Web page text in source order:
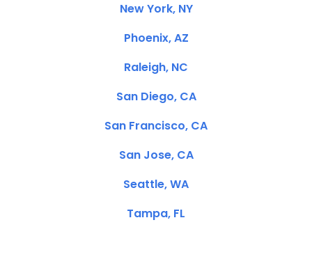
New York, NY
Phoenix, AZ
Raleigh, NC
San Diego, CA
San Francisco, CA
San Jose, CA
Seattle, WA
Tampa, FL